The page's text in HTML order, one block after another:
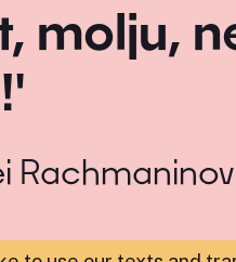
molju,
Rachmaninov